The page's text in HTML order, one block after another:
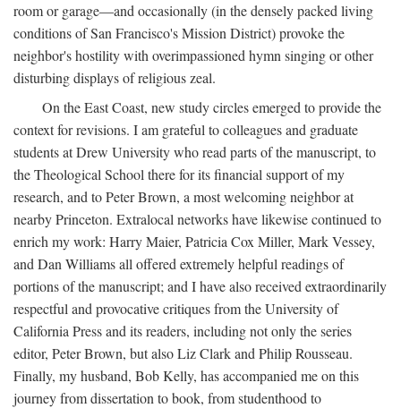
room or garage—and occasionally (in the densely packed living
conditions of San Francisco's Mission District) provoke the
neighbor's hostility with overimpassioned hymn singing or other
disturbing displays of religious zeal.
On the East Coast, new study circles emerged to provide the
context for revisions. I am grateful to colleagues and graduate
students at Drew University who read parts of the manuscript, to
the Theological School there for its financial support of my
research, and to Peter Brown, a most welcoming neighbor at
nearby Princeton. Extralocal networks have likewise continued to
enrich my work: Harry Maier, Patricia Cox Miller, Mark Vessey,
and Dan Williams all offered extremely helpful readings of
portions of the manuscript; and I have also received extraordinarily
respectful and provocative critiques from the University of
California Press and its readers, including not only the series
editor, Peter Brown, but also Liz Clark and Philip Rousseau.
Finally, my husband, Bob Kelly, has accompanied me on this
journey from dissertation to book, from studenthood to